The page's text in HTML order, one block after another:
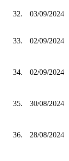
32. 03/09/2024
33. 02/09/2024
34. 02/09/2024
35. 30/08/2024
36. 28/08/2024